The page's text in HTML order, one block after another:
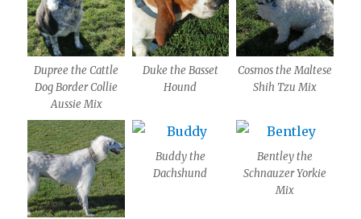
Dupree the Cattle
Dog Border Collie
Aussie Mix
Duke the Basset
Hound
Cosmos the Maltese
Shih Tzu Mix
Buddy the
Dachshund
Bentley the
Schnauzer Yorkie
Mix